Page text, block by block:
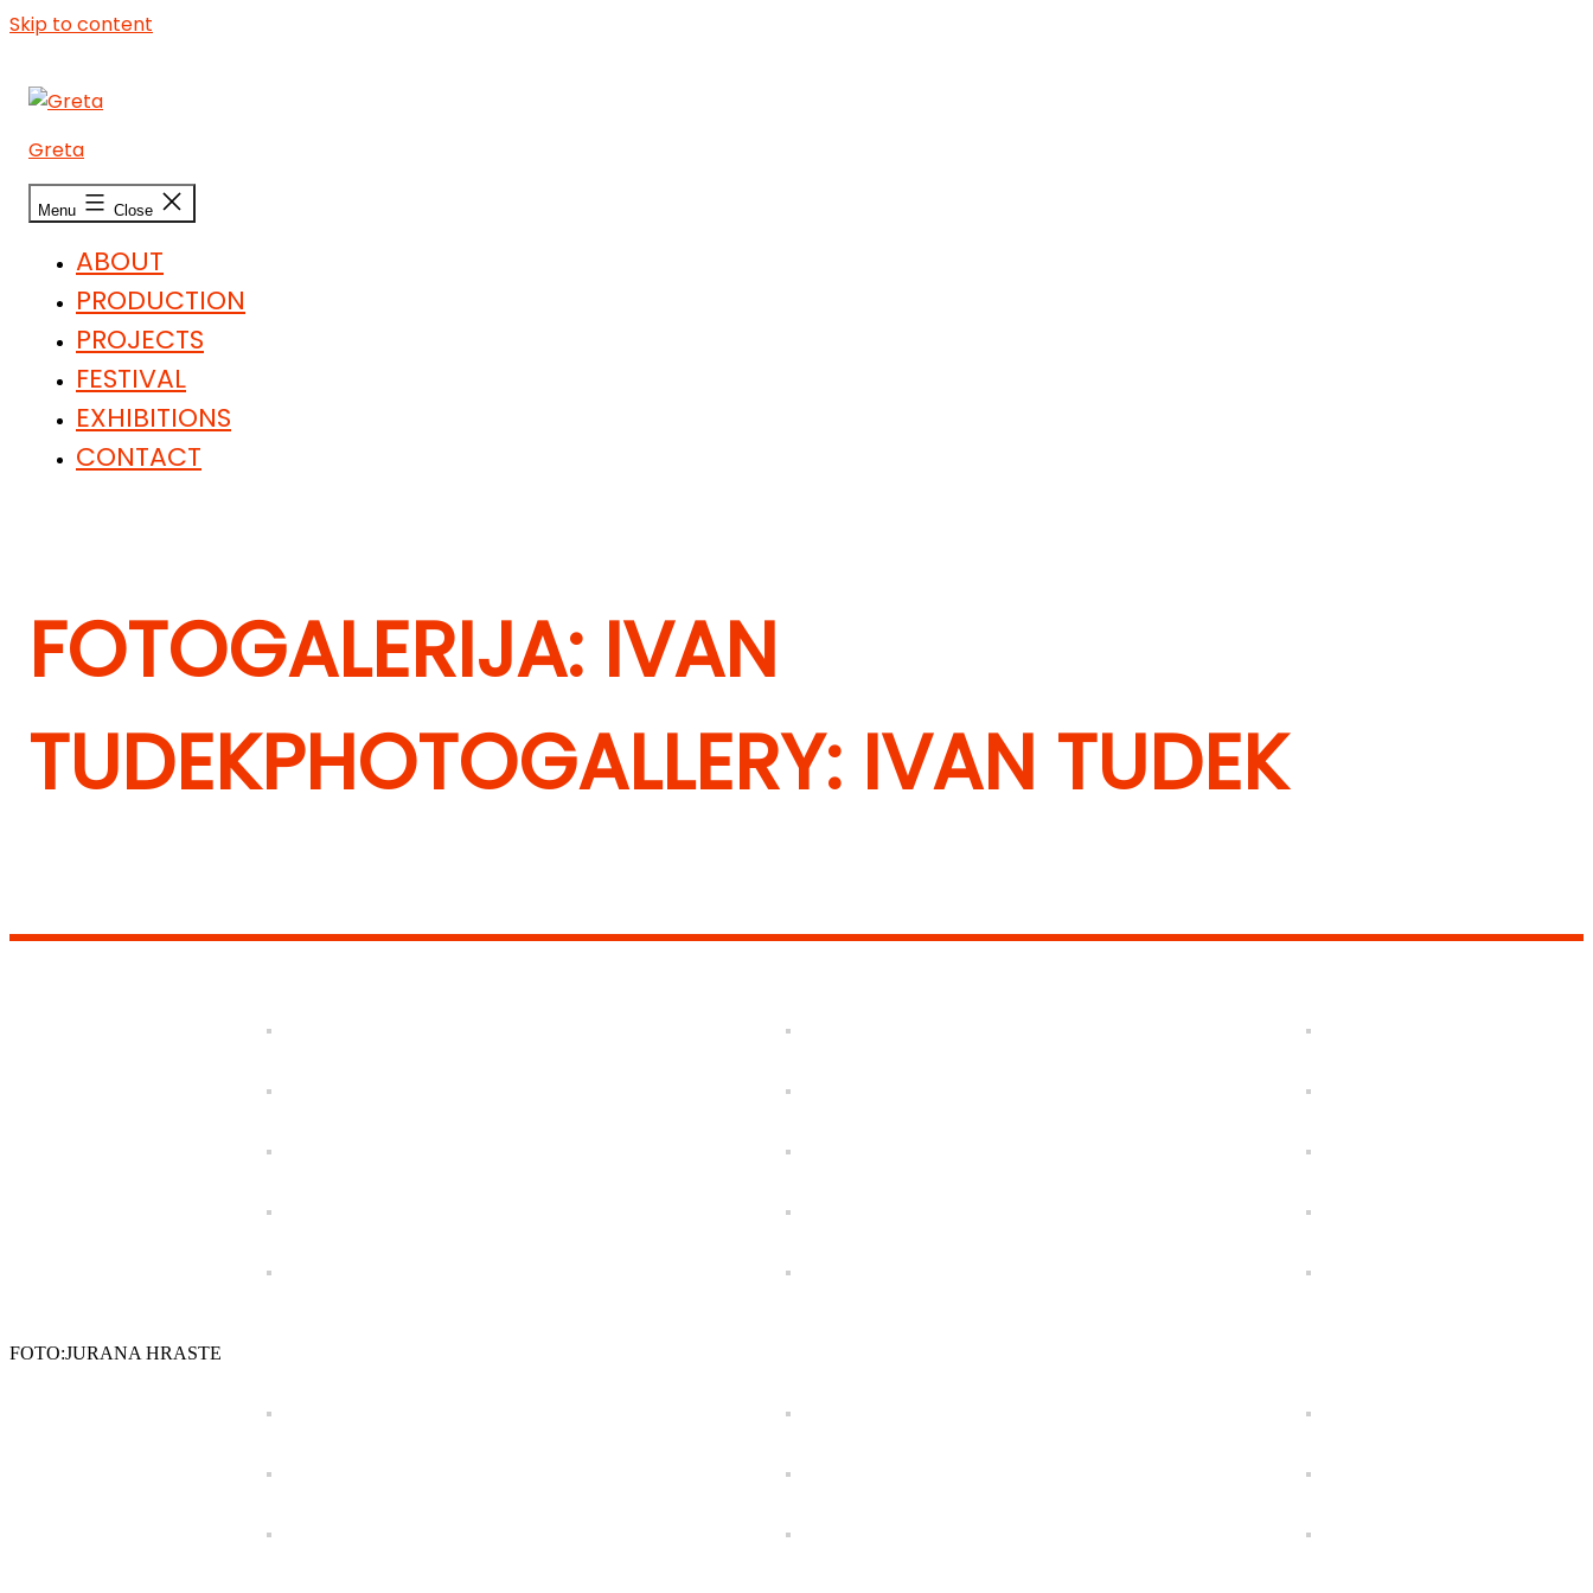
Skip to content
Greta
Menu Close
ABOUT
PRODUCTION
PROJECTS
FESTIVAL
EXHIBITIONS
CONTACT
FOTOGALERIJA: IVAN
TUDEKPHOTOGALLERY: IVAN TUDEK
FOTO:JURANA HRASTE